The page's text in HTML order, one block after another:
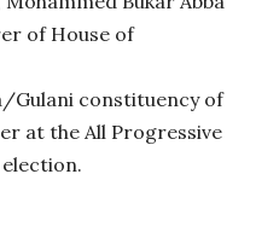
of House of
constituency of
at the All Progressive